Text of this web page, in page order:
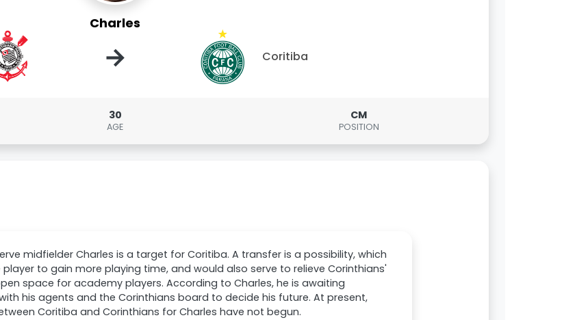
Charles
→ Coritiba
30
AGE
CM
POSITION
midfielder Charles is a target for Coritiba. A transfer is a possibility, which
to gain more playing time, and would also serve to relieve Corinthians'
space for academy players. According to Charles, he is awaiting
his agents and the Corinthians board to decide his future. At present,
Coritiba and Corinthians for Charles have not begun.